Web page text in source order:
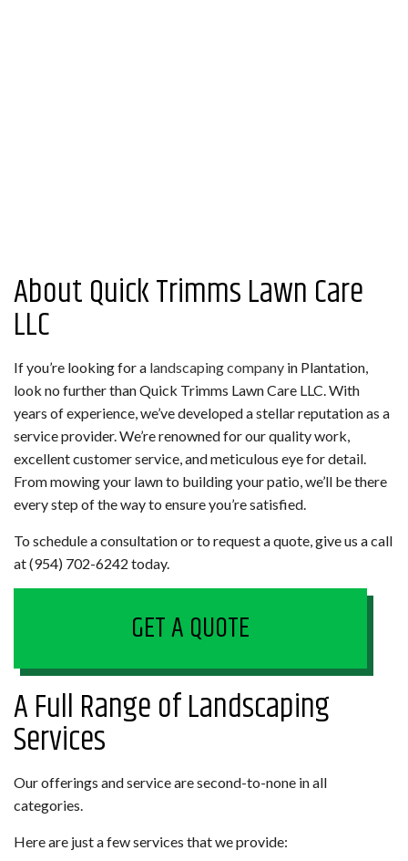
About Quick Trimms Lawn Care
LLC
If you’re looking for a landscaping company in Plantation,
look no further than Quick Trimms Lawn Care LLC. With
years of experience, we’ve developed a stellar reputation as a
service provider. We’re renowned for our quality work,
excellent customer service, and meticulous eye for detail.
From mowing your lawn to building your patio, we’ll be there
every step of the way to ensure you’re satisfied.
To schedule a consultation or to request a quote, give us a call
at (954) 702-6242 today.
GET A QUOTE
A Full Range of Landscaping
Services
Our offerings and service are second-to-none in all
categories.
Here are just a few services that we provide: